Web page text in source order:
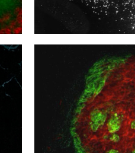
Neuron to Something